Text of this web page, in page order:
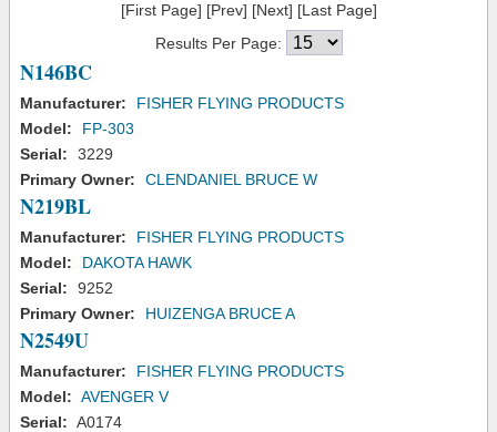
[First Page] [Prev] [Next] [Last Page]
Results Per Page:
N146BC
Manufacturer:
FISHER FLYING PRODUCTS
Model:
FP-303
Serial:
3229
Primary Owner:
CLENDANIEL BRUCE W
N219BL
Manufacturer:
FISHER FLYING PRODUCTS
Model:
DAKOTA HAWK
Serial:
9252
Primary Owner:
HUIZENGA BRUCE A
N2549U
Manufacturer:
FISHER FLYING PRODUCTS
Model: AVENGER V
Serial: A0174